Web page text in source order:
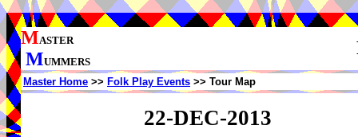
MASTER
MUMMERS
Master Home >> Folk Play Events >> Tour Map
22-DEC-2013